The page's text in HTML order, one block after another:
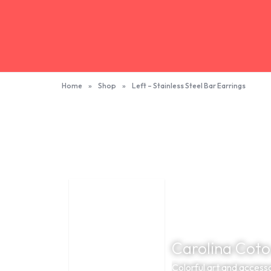
Home » Shop » Left – Stainless Steel Bar Earrings
Carolina
Colorful art and